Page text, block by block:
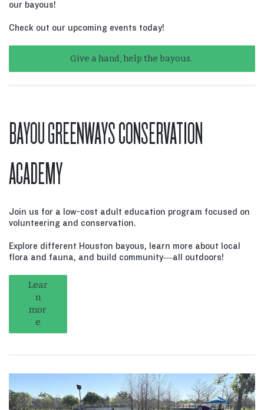
our bayous!
Check out our upcoming events today!
Give a hand, help the bayous.
BAYOU GREENWAYS CONSERVATION
ACADEMY
Join us for a low-cost adult education program focused on
volunteering and conservation.
Explore different Houston bayous, learn more about local
flora and fauna, and build community—all outdoors!
Lear
n
mor
e